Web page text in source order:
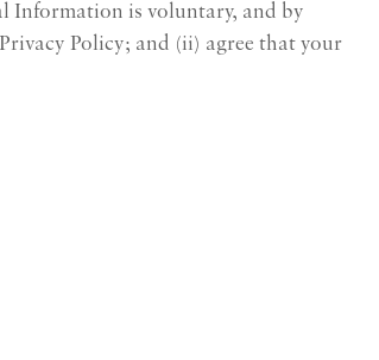
Information is voluntary, and by
Policy; and (ii) agree that your